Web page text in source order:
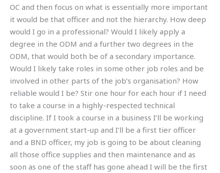
OC and then focus on what is essentially more important
it would be that officer and not the hierarchy. How deep
would I go in a professional? Would I likely apply a
degree in the ODM and a further two degrees in the
ODM, that would both be of a secondary importance.
Would I likely take roles in some other job roles and be
involved in other parts of the job’s organisation? How
reliable would I be? Stir one hour for each hour if I need
to take a course in a highly-respected technical
discipline. If I took a course in a business I’ll be working
at a government start-up and I’ll be a first tier officer
and a BND officer, my job is going to be about cleaning
all those office supplies and then maintenance and as
soon as one of the staff has gone ahead I will be the first